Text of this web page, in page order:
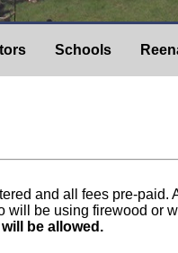
Schools
and all fees pre-paid.
will be using firewood or
will be allowed.